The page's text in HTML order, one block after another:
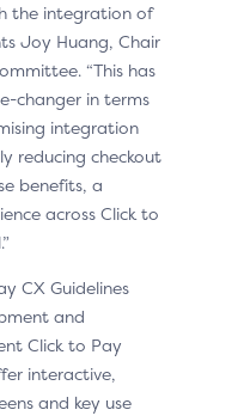
the integration of
Joy Huang, Chair
“This has
changer in terms
integration
reducing checkout
benefits, a
across Click to
CX Guidelines
and
Click to Pay
interactive,
and key use